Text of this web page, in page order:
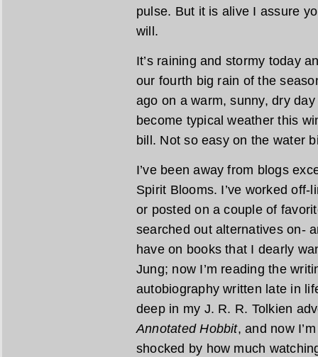
pulse. But it is alive I assure
will.
It’s raining and stormy today
our fourth big rain of the
ago on a warm, sunny, dry
become typical weather this
bill. Not so easy on the water
I’ve been away from blogs
Spirit Blooms. I’ve worked
or posted on a couple of
searched out alternatives on-
have on books that I dearly
Jung; now I’m reading the
autobiography written late in
deep in my J. R. R. Tolkien
Annotated Hobbit, and now
shocked by how much